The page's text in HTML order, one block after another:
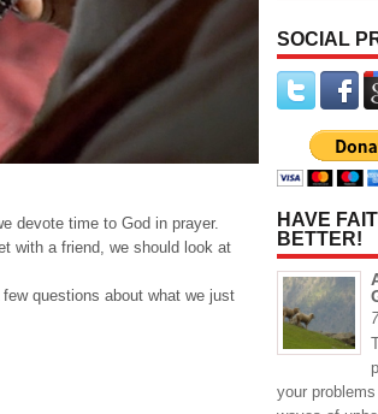
devote time to God in prayer.
with a friend, we should look at
questions about what we just
SOCIAL
HAVE
BETTER!
your